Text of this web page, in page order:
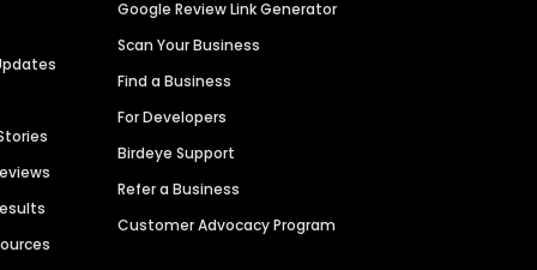
Google Review Link Generator
Scan Your Business
Find a Business
For Developers
Birdeye Support
Refer a Business
Customer Advocacy Program